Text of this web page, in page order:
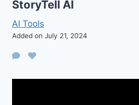
StoryTell AI
AI Tools
Added on July 21, 2024